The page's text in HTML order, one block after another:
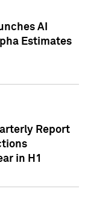
AI
Estimates
Report
in H1